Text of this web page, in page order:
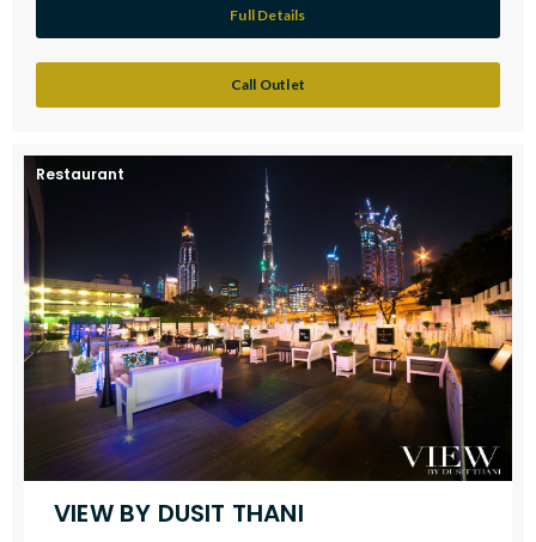
Full Details
Call Outlet
Restaurant
VIEW BY DUSIT THANI